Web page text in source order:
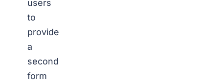
users
to
provide
a
second
form